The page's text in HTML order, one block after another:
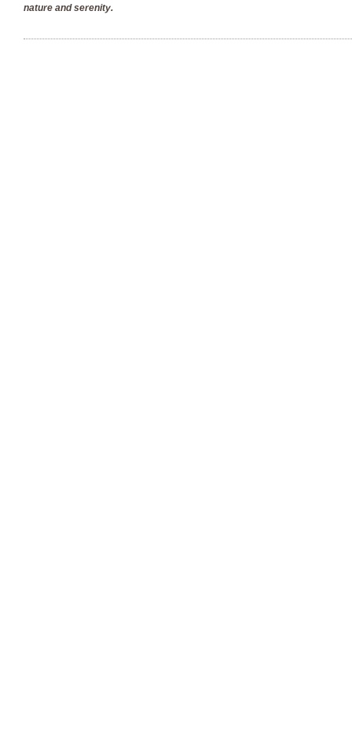
nature and serenity.